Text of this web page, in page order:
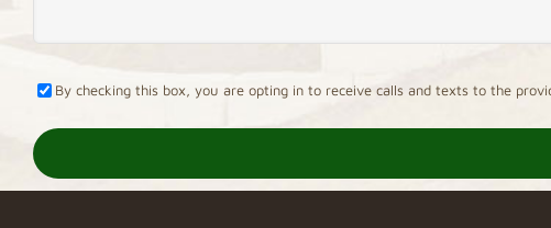
By checking this box, you are opting in to receive calls and texts to the